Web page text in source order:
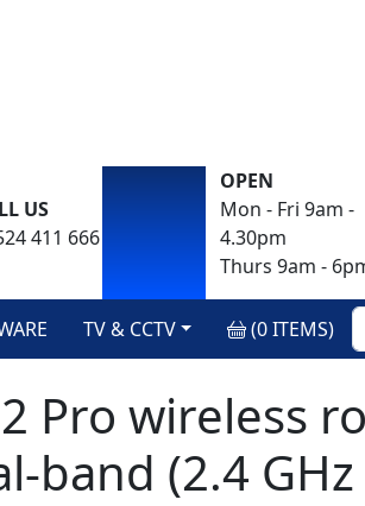
US
411 666
OPEN
Mon - Fri 9am -
4.30pm
Thurs 9am -
TV & CCTV (0ITEMS)
Pro wireless
band (2.4